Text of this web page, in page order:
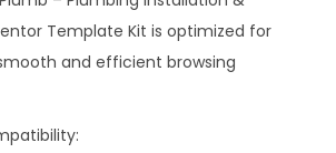
Template Kit is optimized for
and efficient browsing